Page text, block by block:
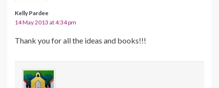
Kelly Pardee
14 May 2013 at 4:34 pm
Thank you for all the ideas and books!!!